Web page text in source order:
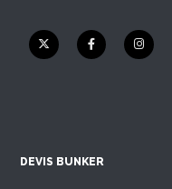
DEVIS BUNKER